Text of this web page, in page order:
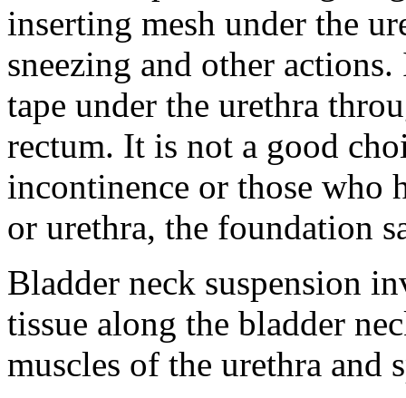
inserting mesh under the
sneezing and other
tape under the urethra
rectum. It is not a good
incontinence or those who
or urethra, the foundation
Bladder neck suspension
tissue along the bladder
muscles of the urethra and